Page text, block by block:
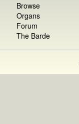
Browse
Organs
Forum
The Barde